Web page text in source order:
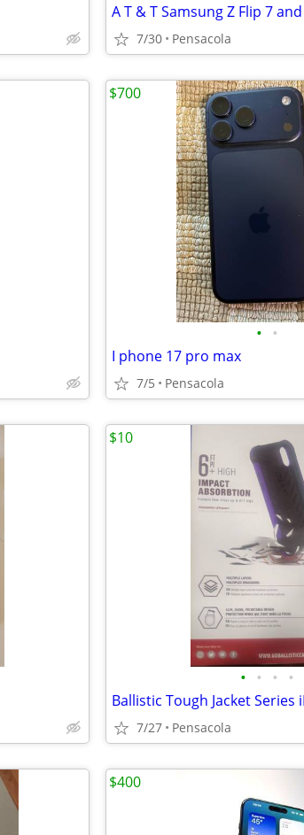
A T & T Samsung Z Flip 7
7/30 Pensacola
• •
I phone 17 pro max
7/5 Pensacola
$700
• • • •
Ballistic Tough Jacket Series
7/27 Pensacola
$10
$400